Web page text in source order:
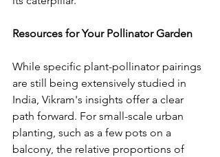
Resources for Your Pollinator Garden
While specific plant-pollinator pairings
are still being extensively studied in
India, Vikram's insights offer a clear
path forward. For small-scale urban
planting, such as a few pots on a
balcony, the relative proportions of